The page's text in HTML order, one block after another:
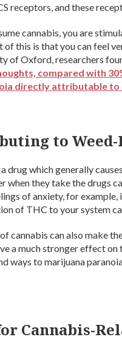
receptors, and these
cannabis, you are
of this is that you can feel
of Oxford, researchers
compared with
directly attributable to
to
drug which generally
when they take the drugs
of anxiety, for
of THC to your system
cannabis can also make
a much stronger effect
ways to marijuana
Cannabis-